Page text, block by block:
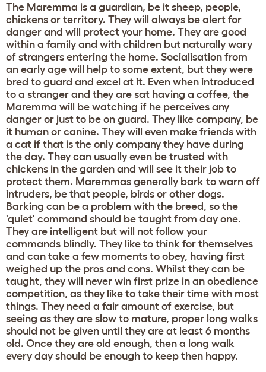
The Maremma is a guardian, be it sheep, people,
chickens or territory. They will always be alert for
danger and will protect your home. They are good
within a family and with children but naturally wary
of strangers entering the home. Socialisation from
an early age will help to some extent, but they were
bred to guard and excel at it. Even when introduced
to a stranger and they are sat having a coffee, the
Maremma will be watching if he perceives any
danger or just to be on guard. They like company, be
it human or canine. They will even make friends with
a cat if that is the only company they have during
the day. They can usually even be trusted with
chickens in the garden and will see it their job to
protect them. Maremmas generally bark to warn off
intruders, be that people, birds or other dogs.
Barking can be a problem with the breed, so the
'quiet' command should be taught from day one.
They are intelligent but will not follow your
commands blindly. They like to think for themselves
and can take a few moments to obey, having first
weighed up the pros and cons. Whilst they can be
taught, they will never win first prize in an obedience
competition, as they like to take their time with most
things. They need a fair amount of exercise, but
seeing as they are slow to mature, proper long walks
should not be given until they are at least 6 months
old. Once they are old enough, then a long walk
every day should be enough to keep then happy.